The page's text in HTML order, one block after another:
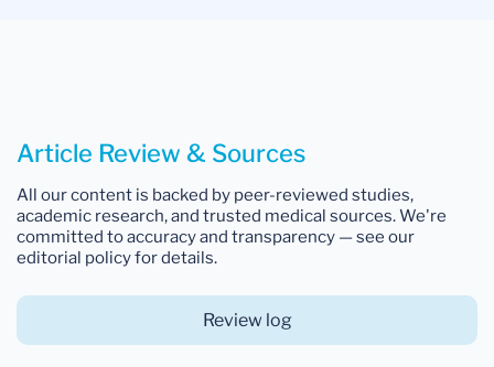
Article Review & Sources
All our content is backed by peer-reviewed studies,
academic research, and trusted medical sources. We're
committed to accuracy and transparency — see our
editorial policy for details.
Review log